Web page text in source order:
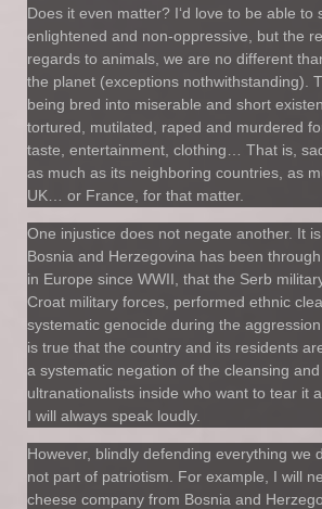
Does it even matter? I‘d love to be able to
enlightened and non-oppressive, but the
regards to animals, we are no different
the planet (exceptions nothwithstanding).
being bred into miserable and short
tortured, mutilated, raped and murdered
taste, entertainment, clothing… That is,
as much as its neighboring countries, as
UK… or France, for that matter.
One injustice does not negate another. It
Bosnia and Herzegovina has been
in Europe since WWII, that the Serb
Croat military forces, performed ethnic
systematic genocide during the
is true that the country and its residents
a systematic negation of the cleansing
ultranationalists inside who want to tear it
I will always speak loudly.
However, blindly defending everything we
not part of patriotism. For example, I will
cheese company from Bosnia and